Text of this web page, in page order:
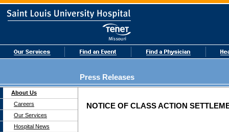
Press Releases
About Us
Careers
Our Services
Hospital News
NOTICE OF CLASS ACTION